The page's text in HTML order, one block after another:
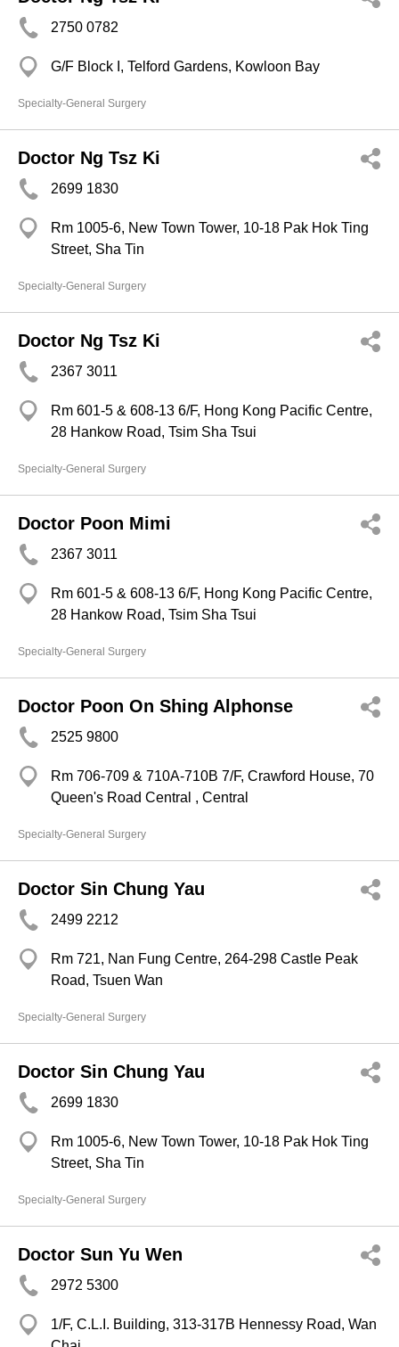
2750 0782
G/F Block I, Telford Gardens, Kowloon Bay
Specialty-General Surgery
Doctor Ng Tsz Ki
2699 1830
Rm 1005-6, New Town Tower, 10-18 Pak Hok Ting
Street, Sha Tin
Specialty-General Surgery
Doctor Ng Tsz Ki
2367 3011
Rm 601-5 & 608-13 6/F, Hong Kong Pacific Centre,
28 Hankow Road, Tsim Sha Tsui
Specialty-General Surgery
Doctor Poon Mimi
2367 3011
Rm 601-5 & 608-13 6/F, Hong Kong Pacific Centre,
28 Hankow Road, Tsim Sha Tsui
Specialty-General Surgery
Doctor Poon On Shing Alphonse
2525 9800
Rm 706-709 & 710A-710B 7/F, Crawford House, 70
Queen's Road Central , Central
Specialty-General Surgery
Doctor Sin Chung Yau
2499 2212
Rm 721, Nan Fung Centre, 264-298 Castle Peak
Road, Tsuen Wan
Specialty-General Surgery
Doctor Sin Chung Yau
2699 1830
Rm 1005-6, New Town Tower, 10-18 Pak Hok Ting
Street, Sha Tin
Specialty-General Surgery
Doctor Sun Yu Wen
2972 5300
1/F, C.L.I. Building, 313-317B Hennessy Road, Wan